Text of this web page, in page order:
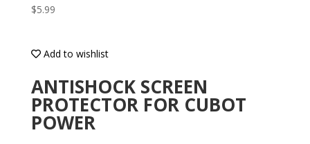
$5.99
Add to wishlist
ANTISHOCK SCREEN
PROTECTOR FOR CUBOT
POWER